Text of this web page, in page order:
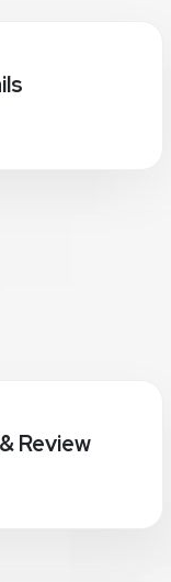
Review